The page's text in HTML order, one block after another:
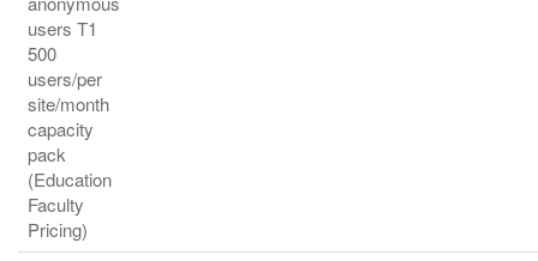
users T1
500
users/per
site/month
capacity
pack
(Education
Faculty
Pricing)